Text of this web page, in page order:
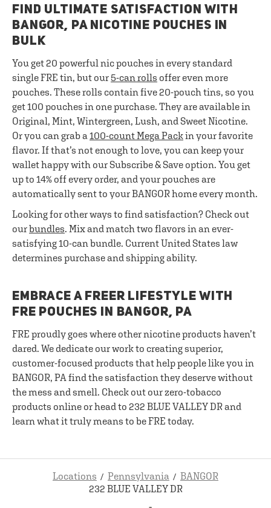
FIND ULTIMATE SATISFACTION WITH
BANGOR, PA NICOTINE POUCHES IN
BULK
You get 20 powerful nic pouches in every standard
single FRE tin, but our 5-can rolls offer even more
pouches. These rolls contain five 20-pouch tins, so you
get 100 pouches in one purchase. They are available in
Original, Mint, Wintergreen, Lush, and Sweet Nicotine.
Or you can grab a 100-count Mega Packin your favorite
flavor. If that’s not enough to love, you can keep your
wallet happy with our Subscribe & Save option. You get
up to 14% off every order, and your pouches are
automatically sent to your BANGOR home every month.
Looking for other ways to find satisfaction? Check out
ourbundles. Mix and match two flavors in an ever-
satisfying 10-can bundle. Current United States law
determines purchase and shipping ability.
EMBRACE A FREER LIFESTYLE WITH
FRE POUCHES IN BANGOR, PA
FRE proudly goes where other nicotine products haven’t
dared. We dedicate our work to creating superior,
customer-focused products that help people like you in
BANGOR, PA find the satisfaction they deserve without
the mess and smell. Check out our zero-tobacco
products online or head to 232 BLUE VALLEY DR and
learn what it truly means to be FRE today.
Locations Pennsylvania
BANGOR
232 BLUE VALLEY DR